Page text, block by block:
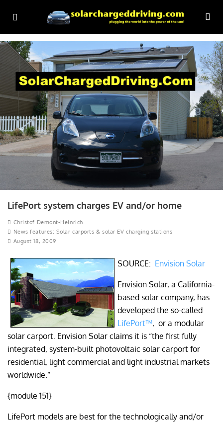
LifePort system charges EV and/or home
Christof Demont-Heinrich
News features: Solar carports & solar EV charging stations
August 18, 2009
SOURCE: Envision Solar
Envision Solar, a California-
based solar company, has
developed the so-called
LifePort™, or a modular
solar carport. Envision Solar claims it is “the first fully
integrated, system-built photovoltaic solar carport for
residential, light commercial and light industrial markets
worldwide.”
{module 151}
LifePort models are best for the technologically and/or